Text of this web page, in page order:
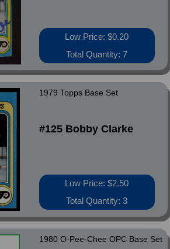
Low Price: $0.20
Total Quantity: 7
1979 Topps Base Set
#125 Bobby Clarke
Low Price: $2.50
Total Quantity: 3
1980 O-Pee-Chee OPC Base Set